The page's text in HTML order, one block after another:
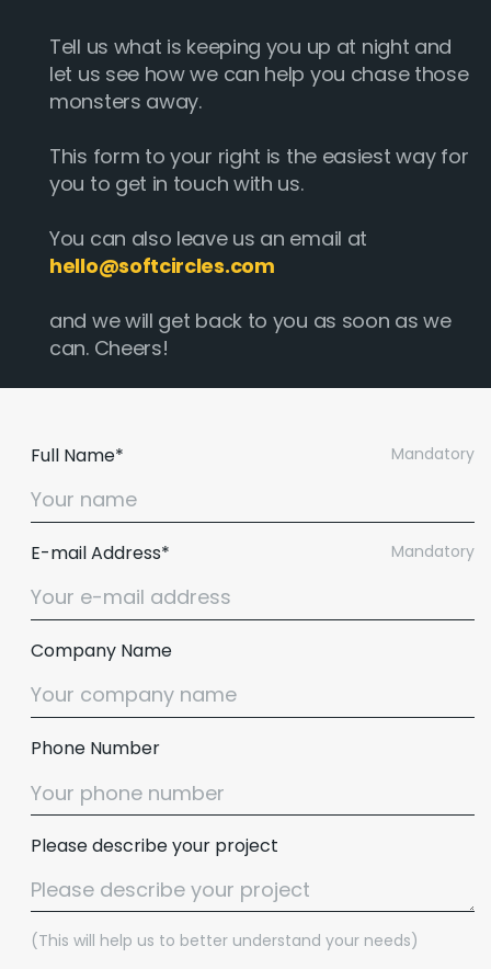
Tell us what is keeping you up at night and
let us see how we can help you chase those
monsters away.
This form to your right is the easiest way for
you to get in touch with us.
You can also leave us an email at
hello@softcircles.com
and we will get back to you as soon as we
can. Cheers!
Mandatory
Full Name*
Mandatory
E-mail Address*
Company Name
Phone Number
Please describe your project
(This will help us to better understand your needs)